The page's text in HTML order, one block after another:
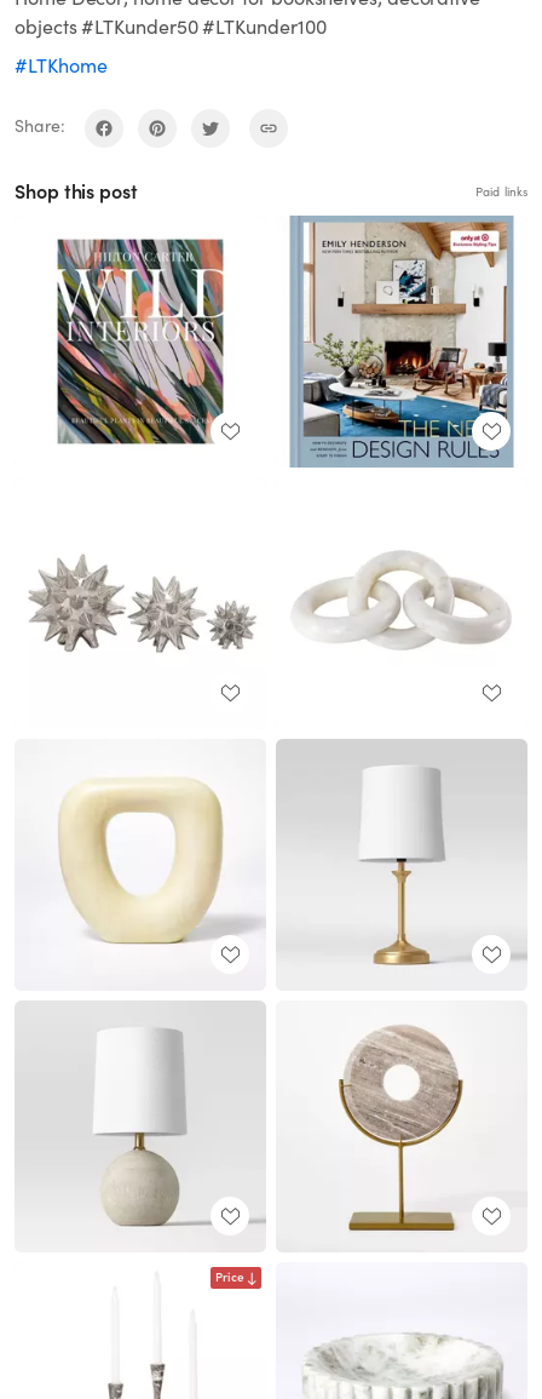
objects #LTKunder50 #LTKunder100
#LTKhome
Share:
Shop this post Paid links
Price